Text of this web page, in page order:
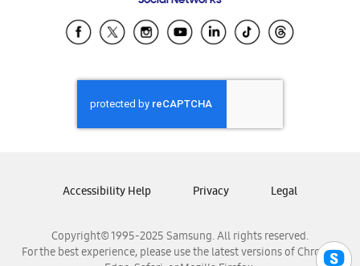
Samsung Ecuador
Samsung El Salvador
Samsung Honduras
Samsung Nicaragua
Samsung Panamá
Samsung Venezuela
Copyright© 1995-2025 Samsung. All rights reserved.
For the best experience, please use the latest versions of Chrome,
Accessibility Help Privacy Legal